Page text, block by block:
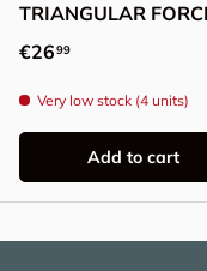
TRIANGULAR
Regular price
€2699
Very low stock (4 units)
Add to cart